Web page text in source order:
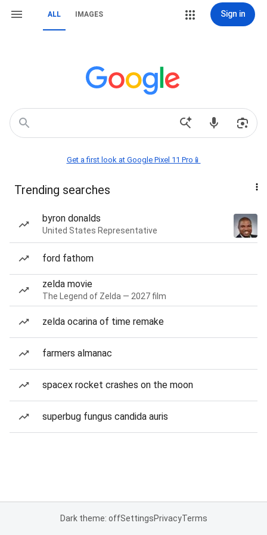
ALL IMAGES Sign in
Get a first look at Google Pixel 11 Pro📱
Trending searches
byron donalds
United States Representative
ford fathom
zelda movie
The Legend of Zelda — 2027 film
zelda ocarina of time remake
farmers almanac
spacex rocket crashes on the moon
superbug fungus candida auris
Dark theme: offSettingsPrivacyTerms